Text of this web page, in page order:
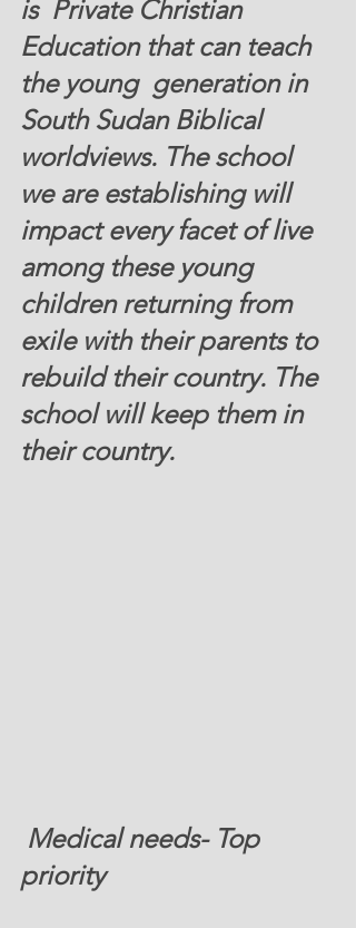
is  Private Christian
Education that can teach
the young  generation in
South Sudan Biblical
worldviews. The school
we are establishing will
impact every facet of live
among these young
children returning from
exile with their parents to
rebuild their country. The
school will keep them in
their country.
priority